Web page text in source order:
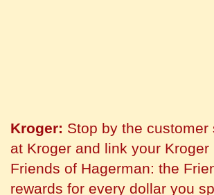
Kroger: Stop by the customer
at Kroger and link your Kroger
Friends of Hagerman: the
rewards for every dollar you